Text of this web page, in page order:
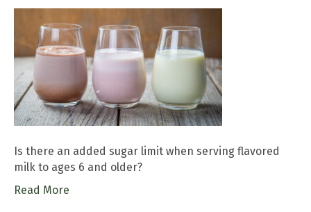
Is there an added sugar limit when serving flavored
milk to ages 6 and older?
Read More